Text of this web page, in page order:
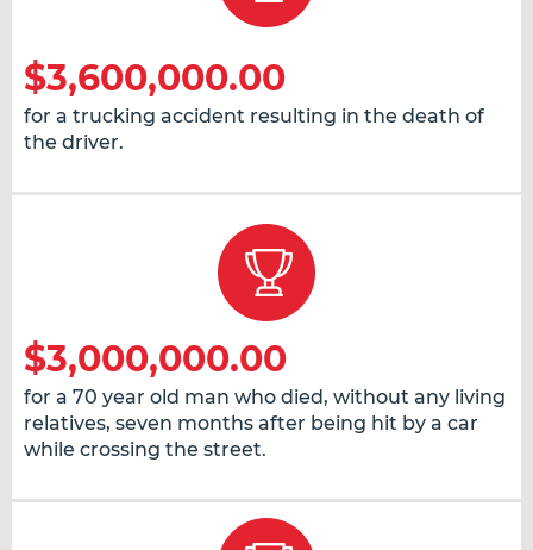
$3,600,000.00
for a trucking accident resulting in the death of
the driver.
$3,000,000.00
for a 70 year old man who died, without any living
relatives, seven months after being hit by a car
while crossing the street.